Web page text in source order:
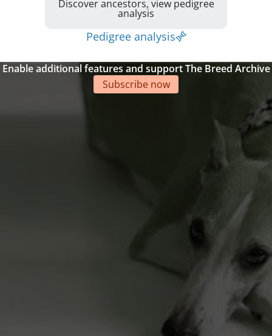
Discover ancestors, view pedigree
analysis
Pedigree analysis
Enable additional features and support The Breed Archive
Subscribe now